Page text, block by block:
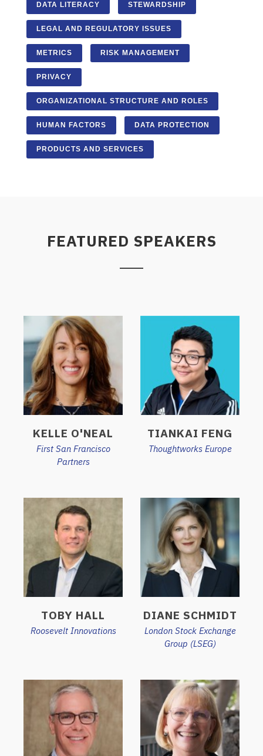
DATA LITERACY STEWARDSHIP
LEGAL AND REGULATORY ISSUES
METRICS RISK MANAGEMENT
PRIVACY
ORGANIZATIONAL STRUCTURE AND ROLES
HUMAN FACTORS DATA PROTECTION
PRODUCTS AND SERVICES
FEATURED SPEAKERS
KELLE O'NEAL
First San Francisco
Partners
TIANKAI FENG
Thoughtworks Europe
TOBY HALL
Roosevelt Innovations
DIANE SCHMIDT
London Stock Exchange
Group (LSEG)